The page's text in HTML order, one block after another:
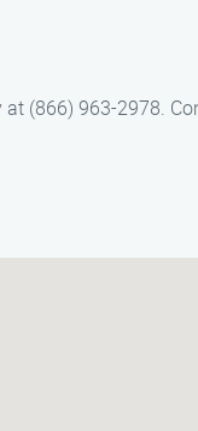
(866) 963-2978.